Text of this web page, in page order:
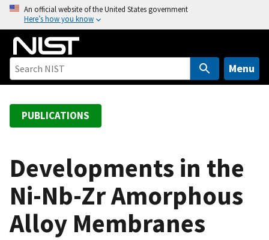
o
An official website of the United States government
Here’s how you know
Menu
PUBLICATIONS
Developments in the
Ni-Nb-Zr Amorphous
Alloy Membranes